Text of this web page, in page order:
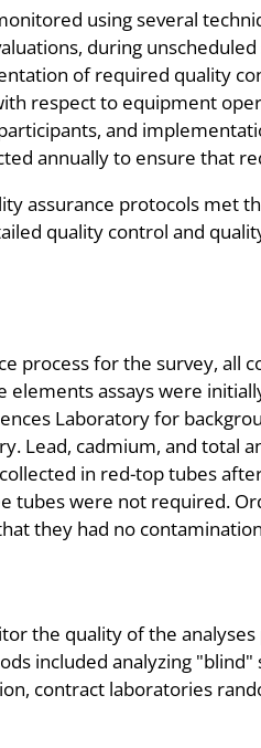
using several
during
of required quality
respect to equipment
and
annually to ensure that
assurance protocols met
quality control and
process for the survey, all
assays were
Laboratory for
Lead, cadmium, and total
in red-top tubes
tubes were not required.
they had no
the quality of the
included analyzing
contract laboratories